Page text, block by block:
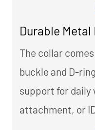
Durable
The collar
buckle and D-
support for daily
attachment, or